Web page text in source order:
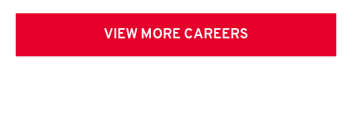
VIEW MORE CAREERS